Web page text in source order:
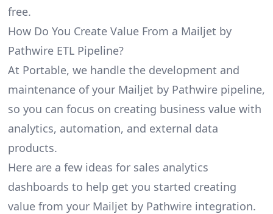
free.
How Do You Create Value From a Mailjet by
Pathwire ETL Pipeline?
At Portable, we handle the development and
maintenance of your Mailjet by Pathwire pipeline,
so you can focus on creating business value with
analytics, automation, and external data
products.
Here are a few ideas for sales analytics
dashboards to help get you started creating
value from your Mailjet by Pathwire integration.